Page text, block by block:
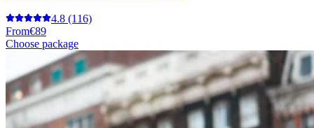
4.8 (116)
From€89
Choose package